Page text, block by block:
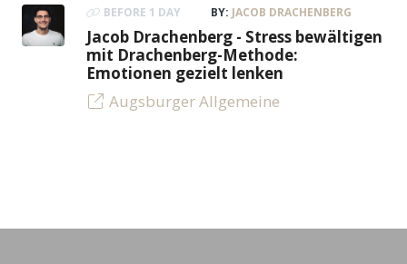
BEFORE 1 DAY BY: JACOB DRACHENBERG
Jacob Drachenberg - Stress bewältigen
mit Drachenberg-Methode:
Emotionen gezielt lenken
Augsburger Allgemeine